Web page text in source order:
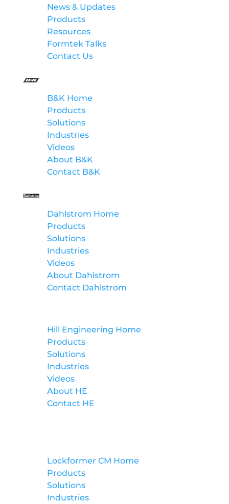
News & Updates
Products
Resources
Formtek Talks
Contact Us
B&K Home
Products
Solutions
Industries
Videos
About B&K
Contact B&K
Dahlstrom Home
Products
Solutions
Industries
Videos
About Dahlstrom
Contact Dahlstrom
Hill Engineering Home
Products
Solutions
Industries
Videos
About HE
Contact HE
Lockformer CM Home
Products
Solutions
Industries